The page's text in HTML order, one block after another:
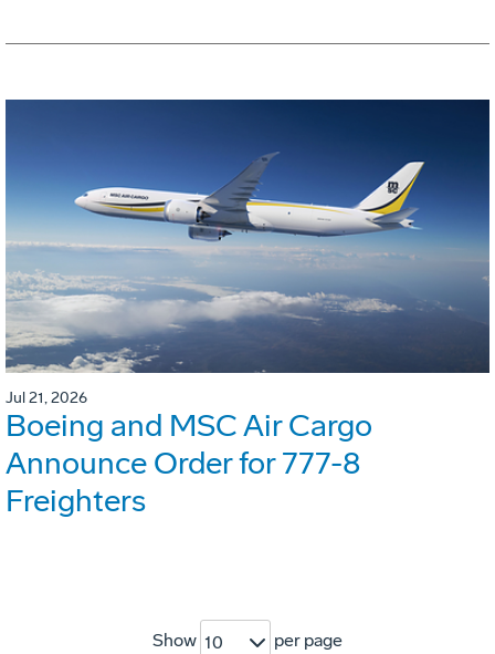
Jul 21, 2026
Boeing and MSC Air Cargo
Announce Order for 777-8
Freighters
Show 10 per page